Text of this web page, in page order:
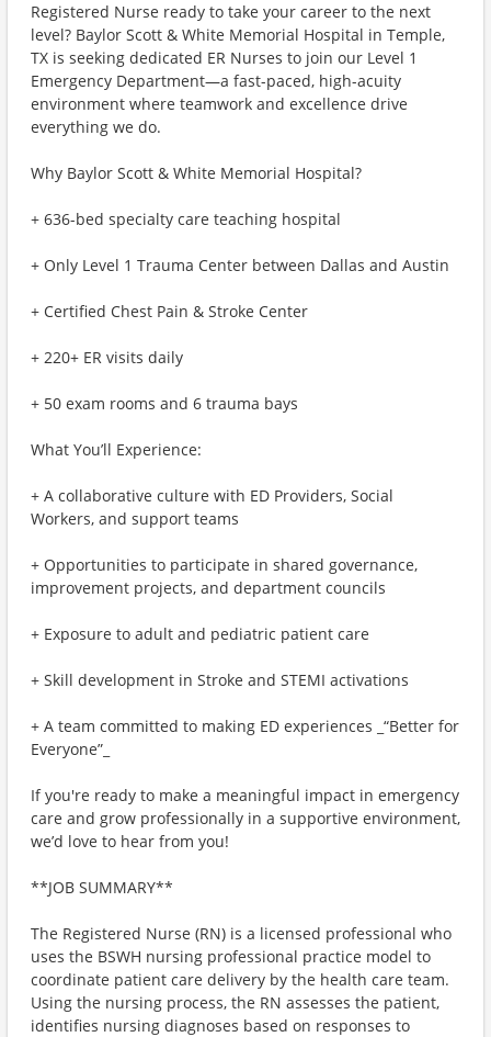
Registered Nurse ready to take your career to the next
level? Baylor Scott & White Memorial Hospital in Temple,
TX is seeking dedicated ER Nurses to join our Level 1
Emergency Department—a fast-paced, high-acuity
environment where teamwork and excellence drive
everything we do.
Why Baylor Scott & White Memorial Hospital?
+ 636-bed specialty care teaching hospital
+ Only Level 1 Trauma Center between Dallas and Austin
+ Certified Chest Pain & Stroke Center
+ 220+ ER visits daily
+ 50 exam rooms and 6 trauma bays
What You’ll Experience:
+ A collaborative culture with ED Providers, Social
Workers, and support teams
+ Opportunities to participate in shared governance,
improvement projects, and department councils
+ Exposure to adult and pediatric patient care
+ Skill development in Stroke and STEMI activations
+ A team committed to making ED experiences _“Better for
Everyone”_
If you're ready to make a meaningful impact in emergency
care and grow professionally in a supportive environment,
we’d love to hear from you!
**JOB SUMMARY**
The Registered Nurse (RN) is a licensed professional who
uses the BSWH nursing professional practice model to
coordinate patient care delivery by the health care team.
Using the nursing process, the RN assesses the patient,
identifies nursing diagnoses based on responses to